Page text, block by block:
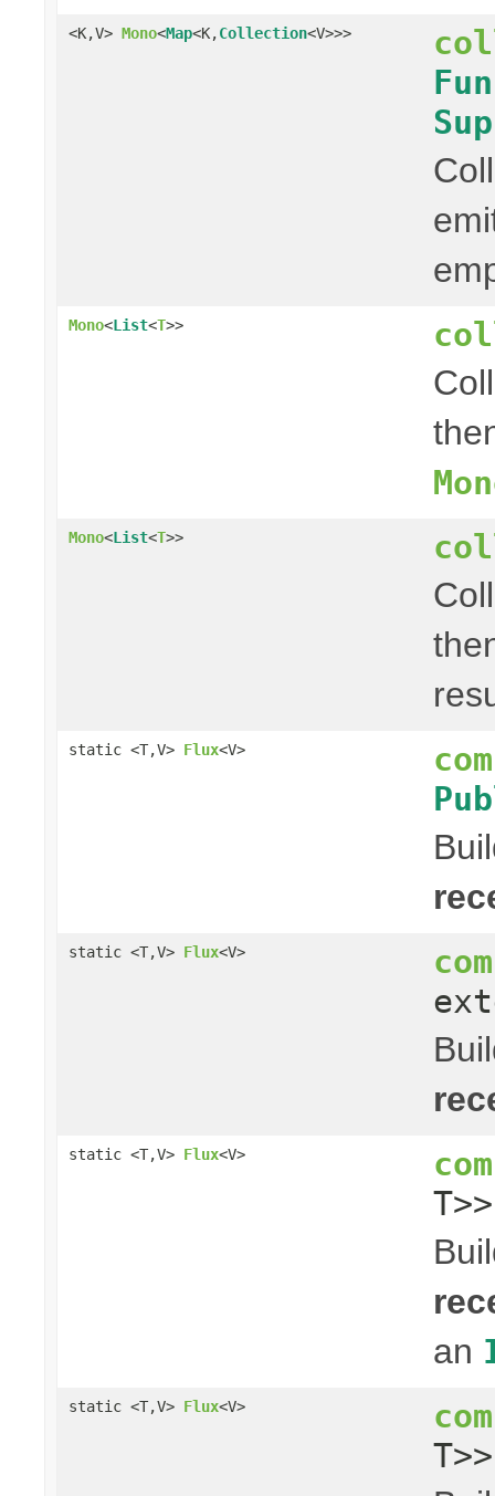
<K,V> Mono<Map<K,Collection<V>>>
Mono<List<T>>
Mono<List<T>>
static <T,V> Flux<V>
static <T,V> Flux<V>
static <T,V> Flux<V>
an
static <T,V> Flux<V>